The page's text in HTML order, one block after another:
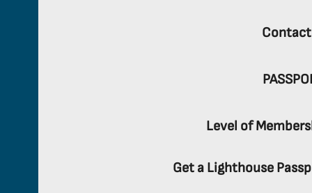
Level of
Get a Lighthouse